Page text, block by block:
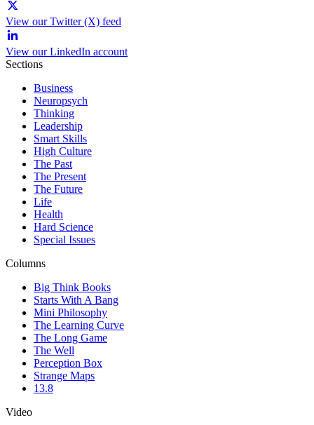
View our Twitter (X) feed
View our LinkedIn account
Sections
Business
Neuropsych
Thinking
Leadership
Smart Skills
High Culture
The Past
The Present
The Future
Life
Health
Hard Science
Special Issues
Columns
Big Think Books
Starts With A Bang
Mini Philosophy
The Learning Curve
The Long Game
The Well
Perception Box
Strange Maps
13.8
Video